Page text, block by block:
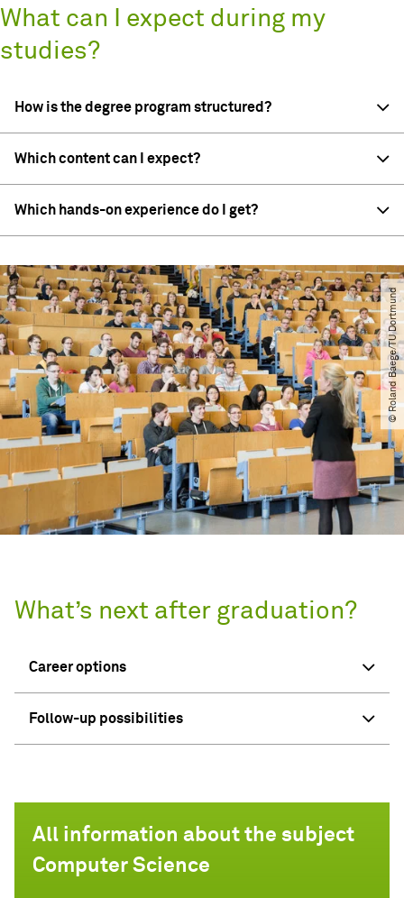
What can I expect during my
studies?
How is the degree program structured?
Which content can I expect?
Which hands-on experience do I get?
© Roland Baege​/​TU Dortmund
What’s next after graduation?
Career options
Follow-up possibilities
All information about the subject
Computer Science